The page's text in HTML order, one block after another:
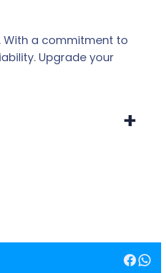
With a commitment to
Upgrade your
+
Facebook WhatsApp